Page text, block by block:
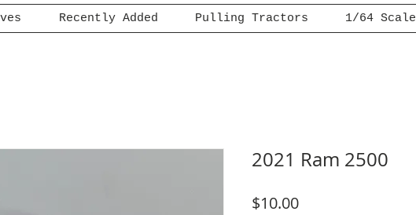
Recently Added Pulling Tractors 1/64 Scale
2021 Ram 2500
$10.00Price